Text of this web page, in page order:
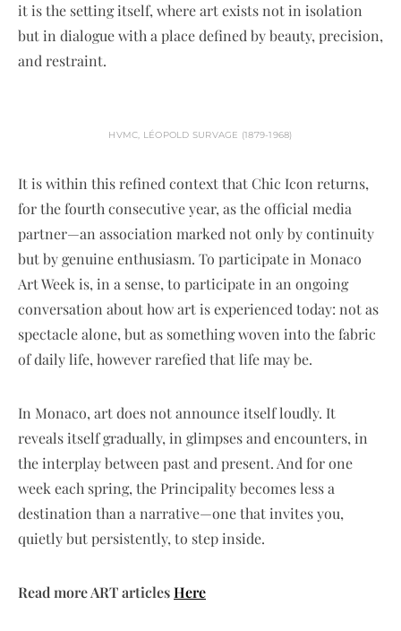
it is the setting itself, where art exists not in isolation
but in dialogue with a place defined by beauty, precision,
and restraint.
HVMC, LÉOPOLD SURVAGE (1879-1968)
It is within this refined context that Chic Icon returns,
for the fourth consecutive year, as the official media
partner—an association marked not only by continuity
but by genuine enthusiasm. To participate in Monaco
Art Week is, in a sense, to participate in an ongoing
conversation about how art is experienced today: not as
spectacle alone, but as something woven into the fabric
of daily life, however rarefied that life may be.
In Monaco, art does not announce itself loudly. It
reveals itself gradually, in glimpses and encounters, in
the interplay between past and present. And for one
week each spring, the Principality becomes less a
destination than a narrative—one that invites you,
quietly but persistently, to step inside.
Read more ART articlesHere